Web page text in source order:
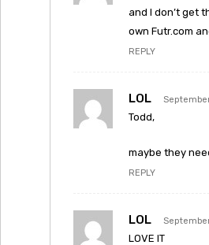
and I don’t get
own Futr.com
REPLY
LOL
Todd,
maybe they
REPLY
LOL
LOVE IT